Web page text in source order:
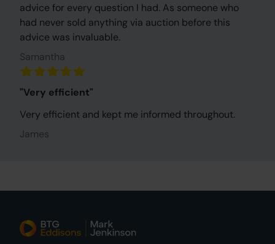
advice for every question I had. As someone who
had never sold anything via auction before this
advice was invaluable.
Samantha
"Very efficient"
Very efficient and kept me informed throughout.
James